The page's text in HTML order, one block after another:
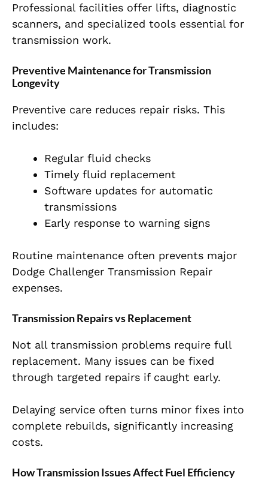
Professional facilities offer lifts, diagnostic
scanners, and specialized tools essential for
transmission work.
Preventive Maintenance for Transmission
Longevity
Preventive care reduces repair risks. This
includes:
Regular fluid checks
Timely fluid replacement
Software updates for automatic
transmissions
Early response to warning signs
Routine maintenance often prevents major
Dodge Challenger Transmission Repair
expenses.
Transmission Repairs vs Replacement
Not all transmission problems require full
replacement. Many issues can be fixed
through targeted repairs if caught early.
Delaying service often turns minor fixes into
complete rebuilds, significantly increasing
costs.
How Transmission Issues Affect Fuel Efficiency